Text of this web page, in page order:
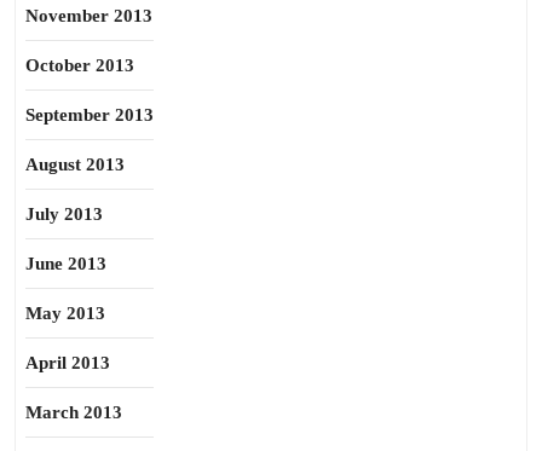
November 2013
October 2013
September 2013
August 2013
July 2013
June 2013
May 2013
April 2013
March 2013